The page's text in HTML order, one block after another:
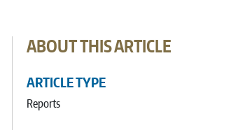
ABOUT THIS ARTICLE
ARTICLE TYPE
Reports